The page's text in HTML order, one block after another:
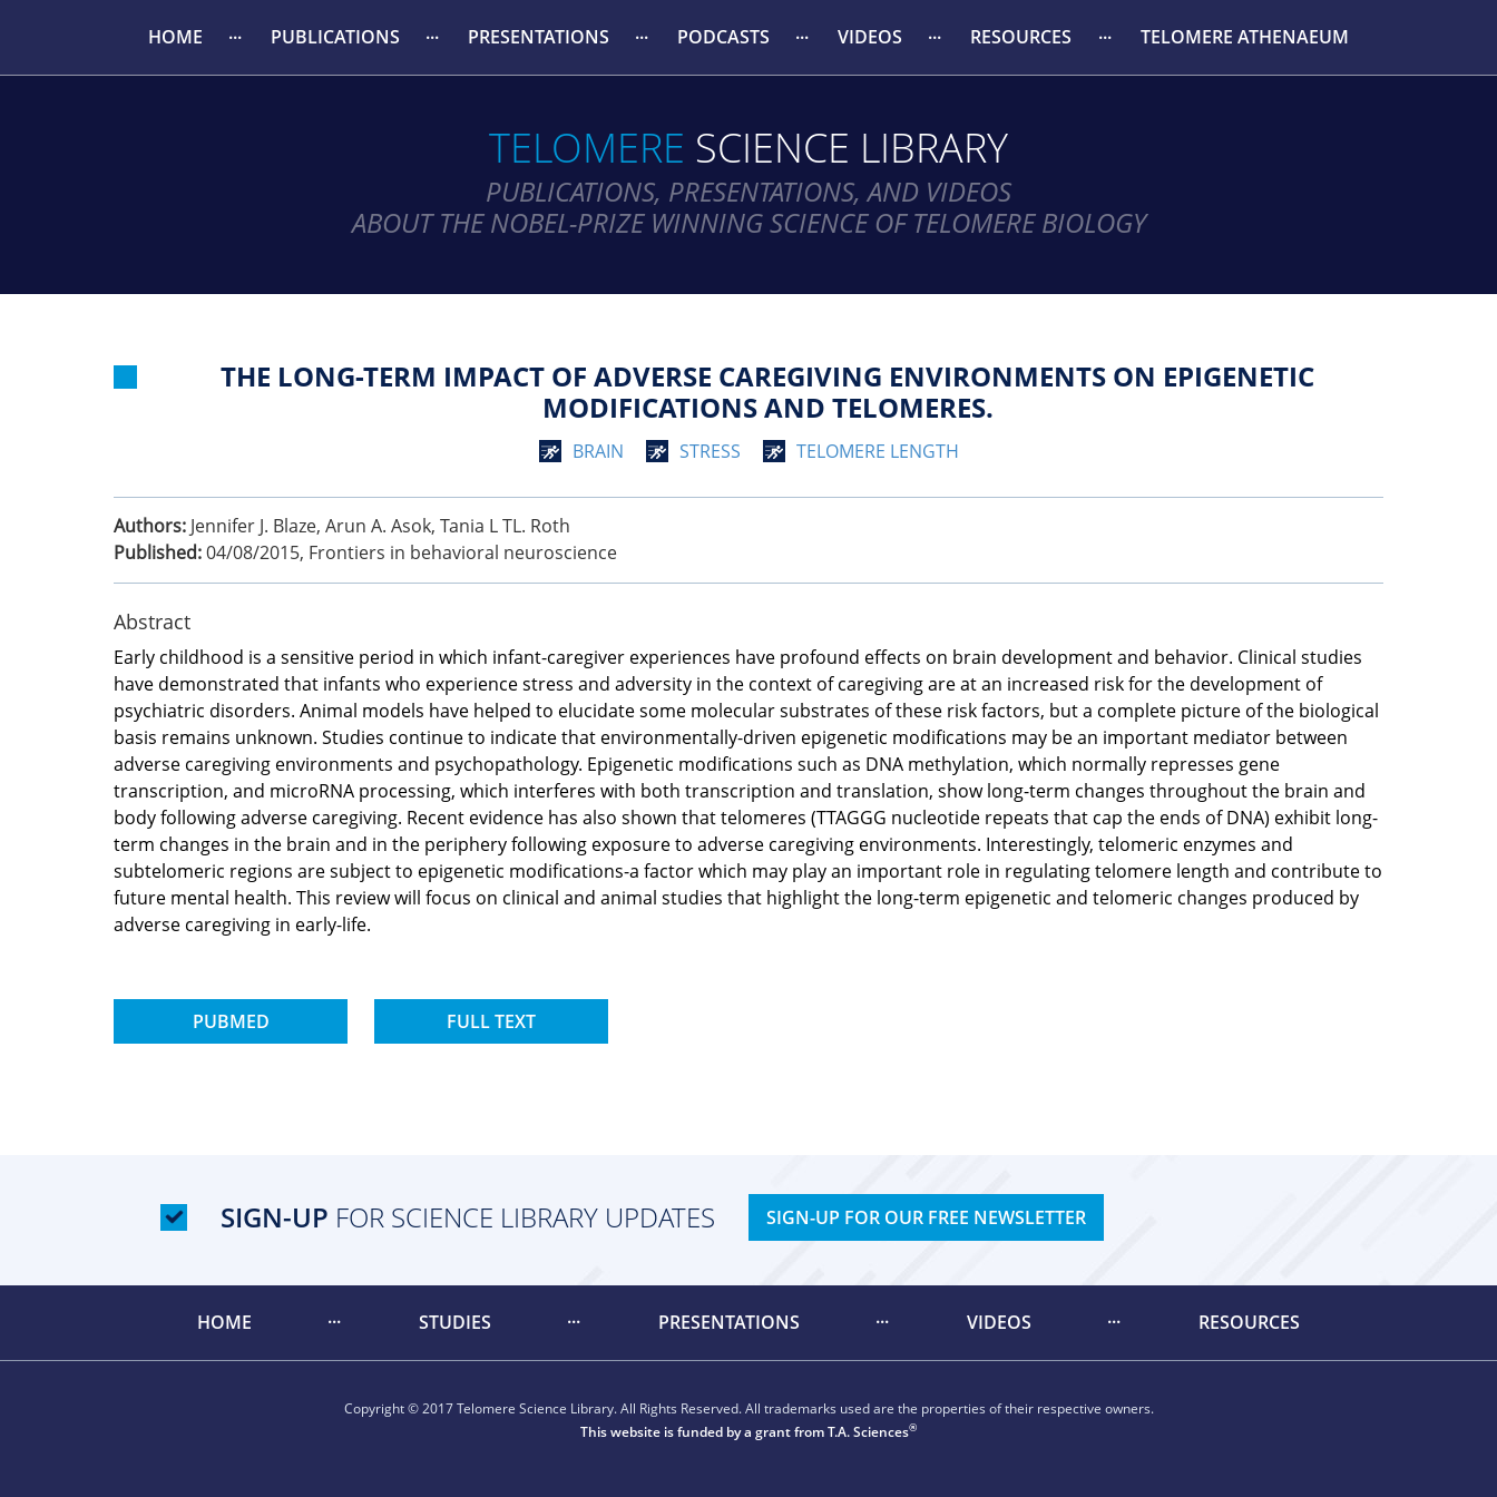
HOME PUBLICATIONS PRESENTATIONS PODCASTS VIDEOS RESOURCES TELOMERE ATHENAEUM
TELOMERE SCIENCE LIBRARY
PUBLICATIONS, PRESENTATIONS, AND VIDEOS
ABOUT THE NOBEL-PRIZE WINNING SCIENCE OF TELOMERE BIOLOGY
THE LONG-TERM IMPACT OF ADVERSE CAREGIVING ENVIRONMENTS ON EPIGENETIC
MODIFICATIONS AND TELOMERES.
BRAIN STRESS TELOMERE LENGTH
Authors: Jennifer J. Blaze, Arun A. Asok, Tania L TL. Roth
Published:04/08/2015, Frontiers in behavioral neuroscience
Abstract
Early childhood is a sensitive period in which infant-caregiver experiences have profound effects on brain development and behavior. Clinical studies
have demonstrated that infants who experience stress and adversity in the context of caregiving are at an increased risk for the development of
psychiatric disorders. Animal models have helped to elucidate some molecular substrates of these risk factors, but a complete picture of the biological
basis remains unknown. Studies continue to indicate that environmentally-driven epigenetic modifications may be an important mediator between
adverse caregiving environments and psychopathology. Epigenetic modifications such as DNA methylation, which normally represses gene
transcription, and microRNA processing, which interferes with both transcription and translation, show long-term changes throughout the brain and
body following adverse caregiving. Recent evidence has also shown that telomeres (TTAGGG nucleotide repeats that cap the ends of DNA) exhibit long-
term changes in the brain and in the periphery following exposure to adverse caregiving environments. Interestingly, telomeric enzymes and
subtelomeric regions are subject to epigenetic modifications-a factor which may play an important role in regulating telomere length and contribute to
future mental health. This review will focus on clinical and animal studies that highlight the long-term epigenetic and telomeric changes produced by
adverse caregiving in early-life.
PUBMED FULL TEXT
SIGN-UP FOR SCIENCE LIBRARY UPDATES SIGN-UP FOR OUR FREE NEWSLETTER
HOME STUDIES PRESENTATIONS VIDEOS RESOURCES
Copyright © 2017 Telomere Science Library. All Rights Reserved. All trademarks used are the properties of their respective owners.
This website is funded by a grant fromT.A. Sciences®